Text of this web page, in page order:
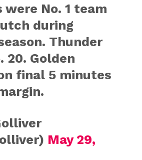
were No. 1 team
during
Thunder
20. Golden
final 5 minutes
May 29,